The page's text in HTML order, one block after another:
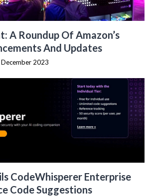
A Roundup Of Amazon’s
And Updates
December 2023
CodeWhisperer Enterprise
Code Suggestions